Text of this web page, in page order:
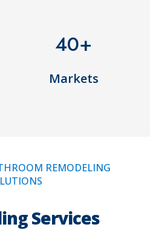
40+
Markets
REMODELING
Services